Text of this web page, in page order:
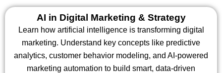
AI in Digital Marketing & Strategy
Learn how artificial intelligence is transforming digital
marketing. Understand key concepts like predictive
analytics, customer behavior modeling, and AI-powered
marketing automation to build smart, data-driven